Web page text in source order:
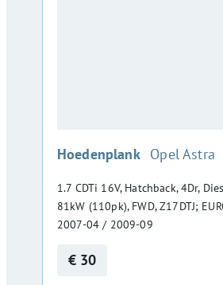
Hoedenplank :Opel Astra
1.7 CDTi 16V, Hatchback, 4Dr,
81kW (110pk), FWD, Z17DTJ;
2007-04 / 2009-09
€ 30